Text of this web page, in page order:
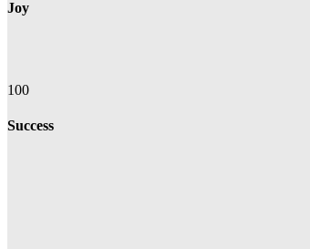
Joy
100
Success